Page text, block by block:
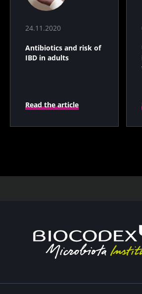
24.11.2020
Antibiotics and risk of
IBD in adults
Read the article